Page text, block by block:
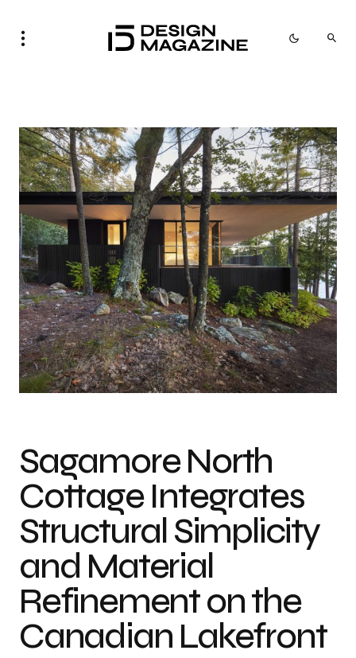
Photo credit: Shai Gil
Sagamore North
Cottage Integrates
Structural Simplicity
and Material
Refinement on the
Canadian Lakefront